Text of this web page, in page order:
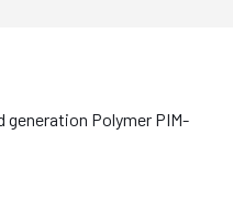
Polymer PIM-